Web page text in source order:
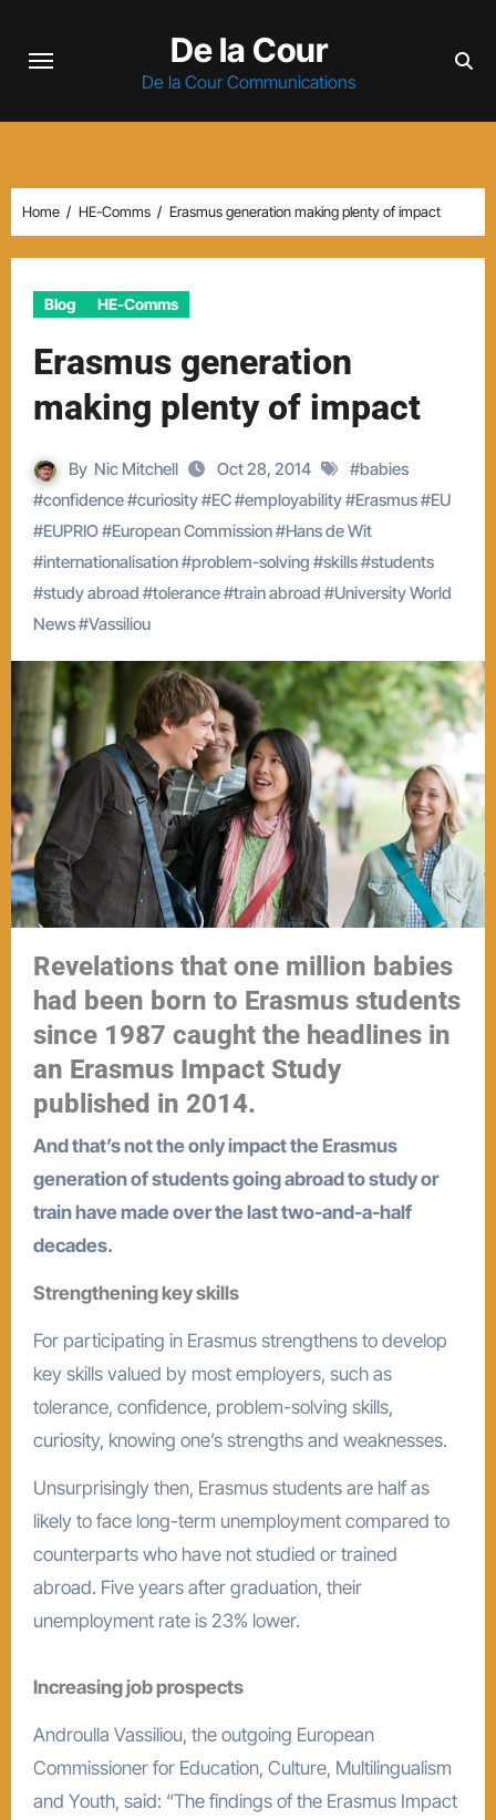
De la Cour
De la Cour Communications
Home HE-Comms Erasmus generation making plenty of impact
Blog HE-Comms
Erasmus generation
making plenty of impact
By Nic Mitchell Oct 28, 2014 #babies
#confidence#curiosity#EC#employability#Erasmus#EU
#EUPRIO#European Commission#Hans de Wit
#internationalisation#problem-solving #skills#students
#study abroad #tolerance#train abroad #University World
News#Vassiliou
Revelations that one million babies
had been born to Erasmus students
since 1987 caught the headlines in
an Erasmus Impact Study
published in 2014.
And that’s not the only impact the Erasmus
generation of students going abroad to study or
train have made over the last two-and-a-half
decades.
Strengthening key skills
For participating in Erasmus strengthens to develop
key skills valued by most employers, such as
tolerance, confidence, problem-solving skills,
curiosity, knowing one’s strengths and weaknesses.
Unsurprisingly then, Erasmus students are half as
likely to face long-term unemployment compared to
counterparts who have not studied or trained
abroad. Five years after graduation, their
unemployment rate is 23% lower.
Increasing job prospects
Androulla Vassiliou, the outgoing European
Commissioner for Education, Culture, Multilingualism
and Youth, said: “The findings of the Erasmus Impact